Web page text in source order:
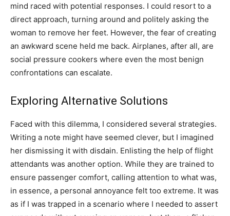
mind raced with potential responses. I could resort to a
direct approach, turning around and politely asking the
woman to remove her feet. However, the fear of creating
an awkward scene held me back. Airplanes, after all, are
social pressure cookers where even the most benign
confrontations can escalate.
Exploring Alternative Solutions
Faced with this dilemma, I considered several strategies.
Writing a note might have seemed clever, but I imagined
her dismissing it with disdain. Enlisting the help of flight
attendants was another option. While they are trained to
ensure passenger comfort, calling attention to what was,
in essence, a personal annoyance felt too extreme. It was
as if I was trapped in a scenario where I needed to assert